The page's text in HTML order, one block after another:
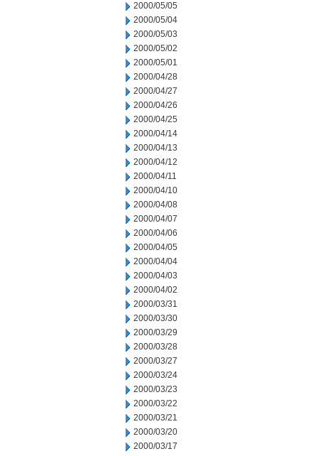
2000/05/05
2000/05/04
2000/05/03
2000/05/02
2000/05/01
2000/04/28
2000/04/27
2000/04/26
2000/04/25
2000/04/14
2000/04/13
2000/04/12
2000/04/11
2000/04/10
2000/04/08
2000/04/07
2000/04/06
2000/04/05
2000/04/04
2000/04/03
2000/04/02
2000/03/31
2000/03/30
2000/03/29
2000/03/28
2000/03/27
2000/03/24
2000/03/23
2000/03/22
2000/03/21
2000/03/20
2000/03/17